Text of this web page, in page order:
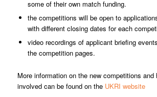
some of their own match funding.
the competitions will be open to
with different closing dates for each
video recordings of applicant briefing
the competition pages.
More information on the new competitions and
involved can be found on the UKRI website